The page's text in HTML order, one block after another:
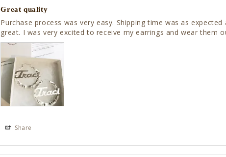
Great quality
Purchase process was very easy. Shipping time was as
great. I was very excited to receive my earrings and wear them
Share